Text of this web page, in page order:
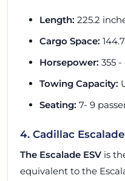
Length: 225.2
Cargo Space:
Horsepower: 355
Towing Capacity:
Seating: 7- 9
4. Cadillac
The Escalade ESV is
equivalent to the